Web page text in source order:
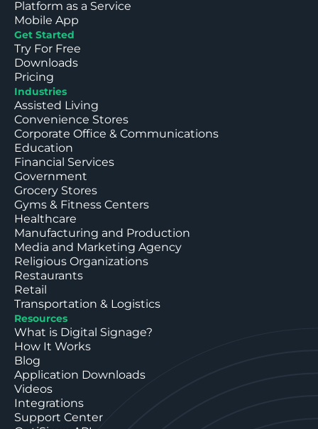
Platform as a Service
Mobile App
Get Started
Try For Free
Downloads
Pricing
Industries
Assisted Living
Convenience Stores
Corporate Office & Communications
Education
Financial Services
Government
Grocery Stores
Gyms & Fitness Centers
Healthcare
Manufacturing and Production
Media and Marketing Agency
Religious Organizations
Restaurants
Retail
Transportation & Logistics
Resources
What is Digital Signage?
How It Works
Blog
Application Downloads
Videos
Integrations
Support Center